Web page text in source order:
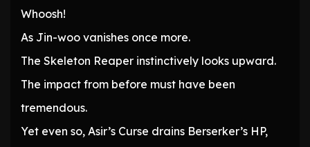
Whoosh!
As Jin-woo vanishes once more.
The Skeleton Reaper instinctively looks upward.
The impact from before must have been
tremendous.
Yet even so, Asir’s Curse drains Berserker’s HP,